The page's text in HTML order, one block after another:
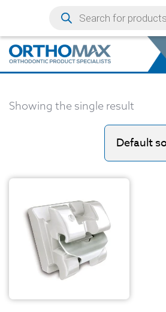
Showing the single result